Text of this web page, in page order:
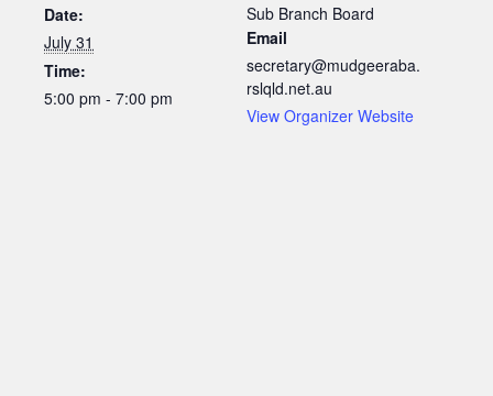
Date:
July 31
Time:
5:00 pm - 7:00 pm
Sub Branch Board
Email
secretary@mudgeeraba.
rslqld.net.au
View Organizer Website